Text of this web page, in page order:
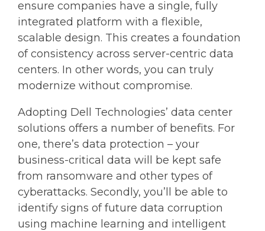
ensure companies have a single, fully
integrated platform with a flexible,
scalable design. This creates a foundation
of consistency across server-centric data
centers. In other words, you can truly
modernize without compromise.
Adopting Dell Technologies’ data center
solutions offers a number of benefits. For
one, there’s data protection – your
business-critical data will be kept safe
from ransomware and other types of
cyberattacks. Secondly, you’ll be able to
identify signs of future data corruption
using machine learning and intelligent